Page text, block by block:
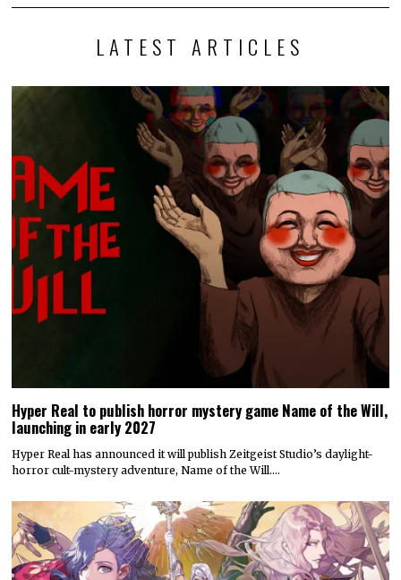
LATEST ARTICLES
Hyper Real to publish horror mystery game Name of the Will,
launching in early 2027
Hyper Real has announced it will publish Zeitgeist Studio’s daylight-
horror cult-mystery adventure, Name of the Will.…